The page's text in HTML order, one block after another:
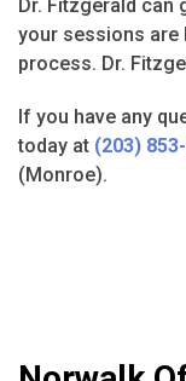
Dr. Fitzgerald can
your sessions are
process. Dr.
If you have any
today at (203)
(Monroe).